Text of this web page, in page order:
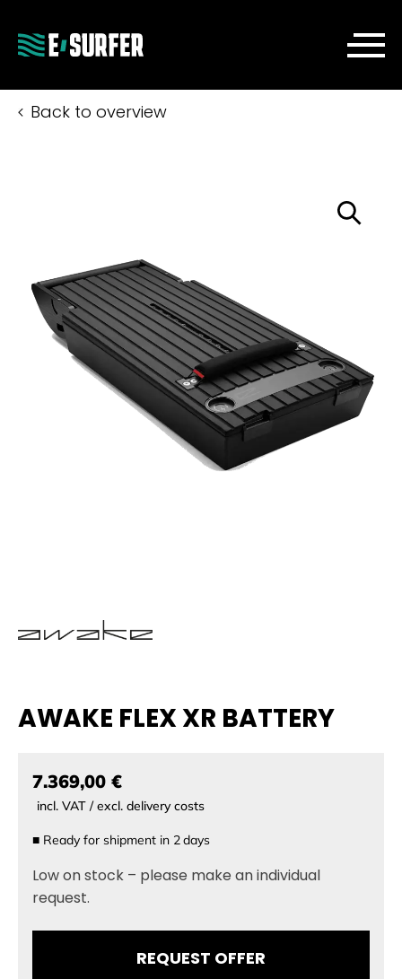
Back to overview
AWAKE FLEX XR BATTERY
7.369,00 €
incl. VAT / excl. delivery costs
■ Ready for shipment in 2days
Low on stock – please make an individual
request.
REQUEST OFFER